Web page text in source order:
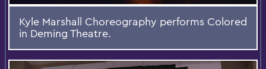
Kyle Marshall Choreography performs Colored
in Deming Theatre.